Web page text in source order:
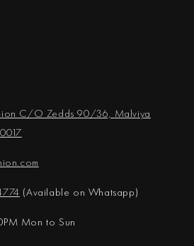
C/O Zedds 90/36, Malviya
(Available on Whatsapp)
Mon to Sun